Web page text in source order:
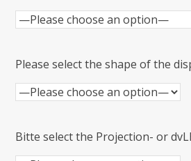
Please select the shape of the
Bitte select the Projection- or